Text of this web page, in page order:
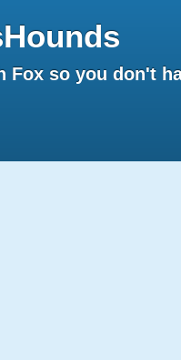
Fox so you don't